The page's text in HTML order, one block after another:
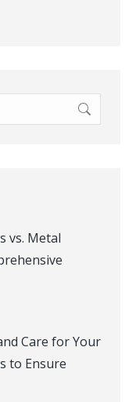
vs. Metal
Care for Your
to Ensure